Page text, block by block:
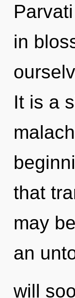
in
It is a
that
may
an
will